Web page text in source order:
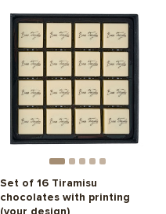
Set of 16 Tiramisu
chocolates with printing